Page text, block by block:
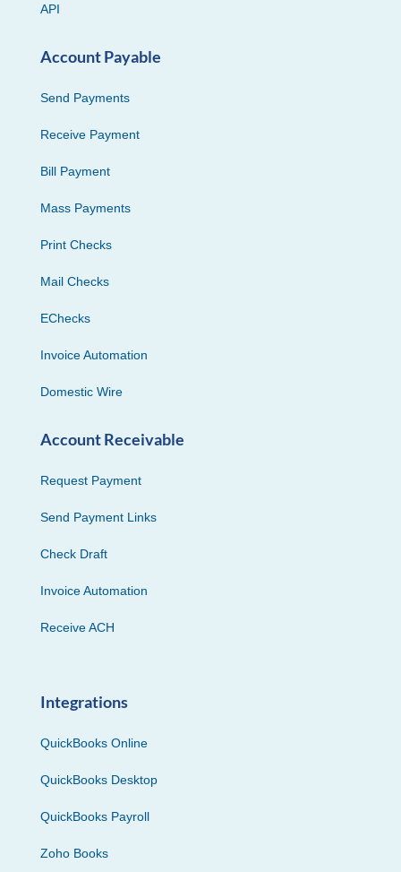
API
Account Payable
Send Payments
Receive Payment
Bill Payment
Mass Payments
Print Checks
Mail Checks
EChecks
Invoice Automation
Domestic Wire
Account Receivable
Request Payment
Send Payment Links
Check Draft
Invoice Automation
Receive ACH
Integrations
QuickBooks Online
QuickBooks Desktop
QuickBooks Payroll
Zoho Books